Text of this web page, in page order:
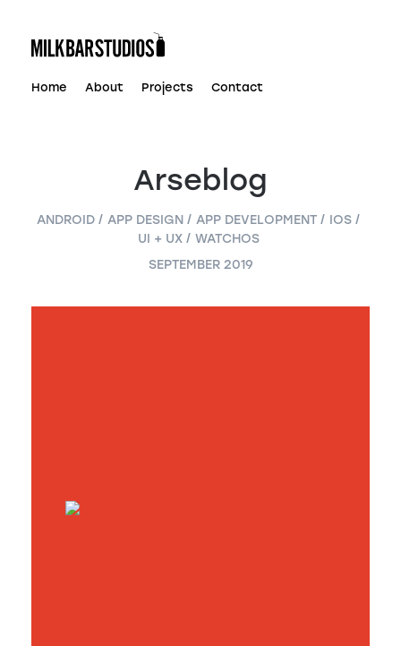
content
Home About Projects Contact
Arseblog
ANDROID APP DESIGN APP DEVELOPMENT
IOS
UI + UX
WATCHOS
SEPTEMBER 2019